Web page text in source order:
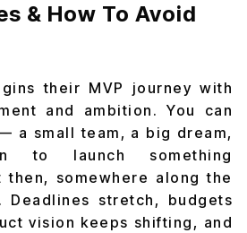
& How To Avoid
their MVP journey with
and ambition. You can
a small team, a big dream,
to launch something
then, somewhere along the
stretch, budgets
vision keeps shifting, and